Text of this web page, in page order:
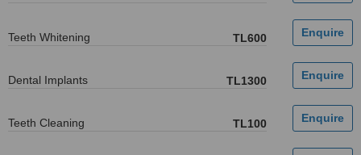
Teeth Whitening TL600
Dental Implants TL1300
Teeth Cleaning TL100